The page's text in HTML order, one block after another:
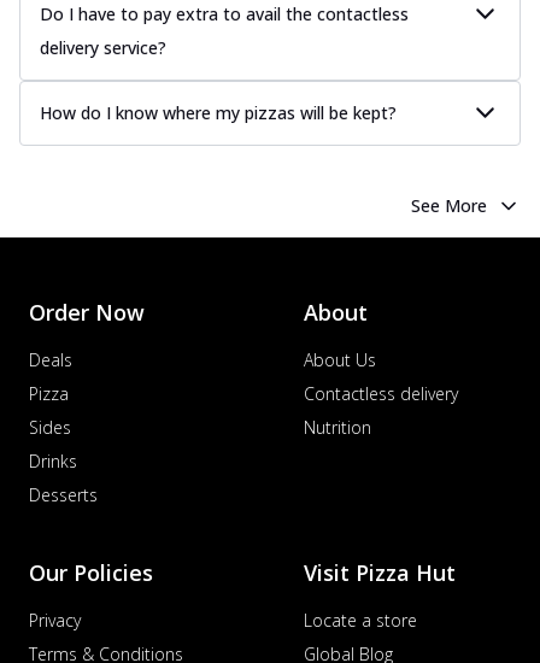
Do I have to pay extra to avail the contactless
delivery service?
How do I know where my pizzas will be kept?
See More
Order Now
Deals
Pizza
Sides
Drinks
Desserts
About
About Us
Contactless delivery
Nutrition
Our Policies
Privacy
Terms & Conditions
Visit Pizza Hut
Locate a store
Global Blog